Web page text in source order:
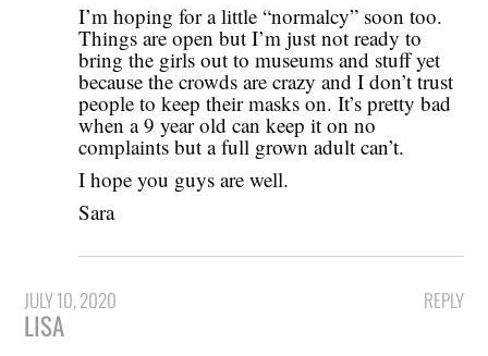
I’m hoping for a little “normalcy” soon too.
Things are open but I’m just not ready to
bring the girls out to museums and stuff yet
because the crowds are crazy and I don’t trust
people to keep their masks on. It’s pretty bad
when a 9 year old can keep it on no
complaints but a full grown adult can’t.
I hope you guys are well.
Sara
REPLY
JULY 10, 2020
LISA